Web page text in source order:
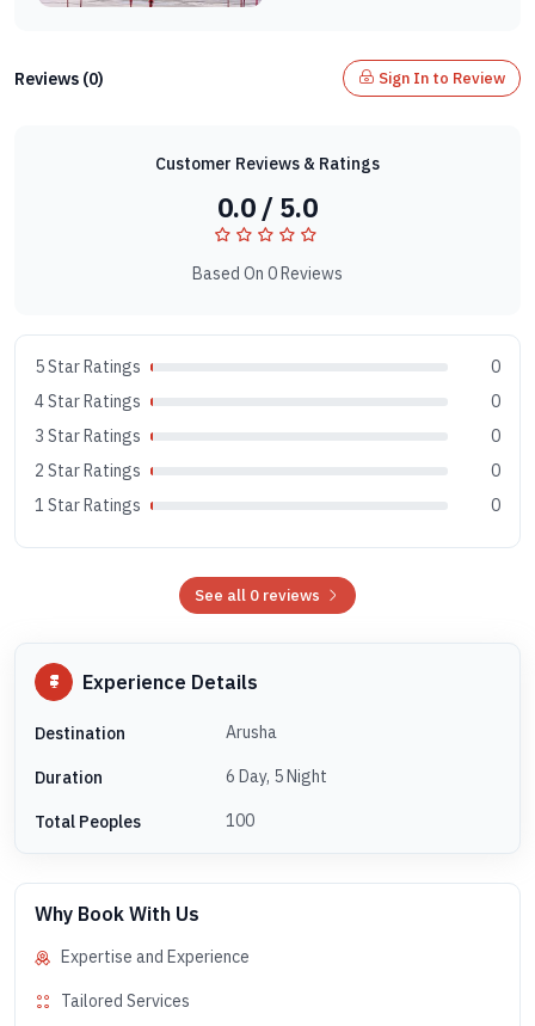
Reviews (0) Sign In to Review
Customer Reviews & Ratings
0.0 / 5.0
Based On 0 Reviews
5 Star Ratings
0
4 Star Ratings
0
3 Star Ratings
0
2 Star Ratings
0
1 Star Ratings
0
See all 0 reviews
Experience Details
Destination Arusha
Duration 6 Day, 5 Night
Total Peoples 100
Why Book With Us
Expertise and Experience
Tailored Services